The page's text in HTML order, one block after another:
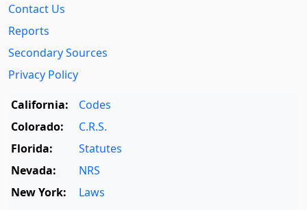
Contact Us
Reports
Secondary Sources
Privacy Policy
California:
Codes
Colorado:
C.R.S.
Florida:
Statutes
Nevada:
NRS
New York:
Laws